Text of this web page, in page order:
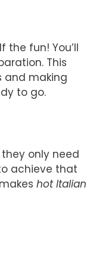
the fun! You’ll
This
and making
to go.
only need
achieve that
hot Italian